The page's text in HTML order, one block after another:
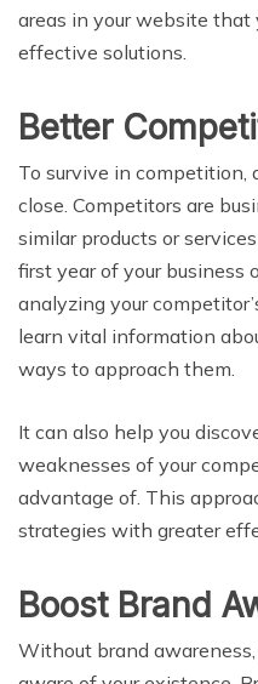
areas in your website
effective solutions.
Better
To survive in competition,
close. Competitors are
similar products or
first year of your business
analyzing your
learn vital information
ways to approach them.
It can also help you
weaknesses of your
advantage of. This
strategies with greater
Boost Brand
Without brand